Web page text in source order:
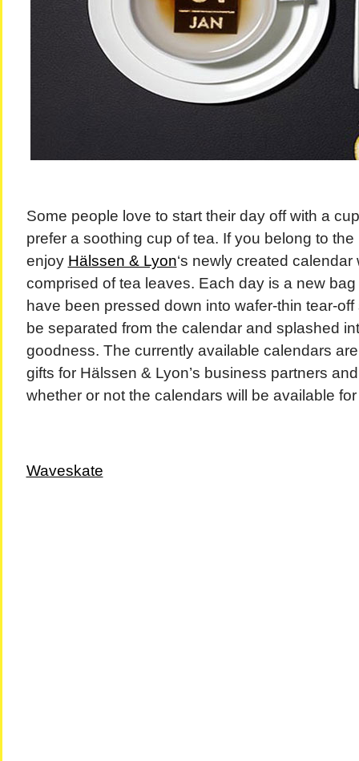
Some people love to start their day off with a
prefer a soothing cup of tea. If you belong to the
enjoy Hälssen & Lyon‘s newly created
comprised of tea leaves. Each day is a new
have been pressed down into wafer-thin tear-
be separated from the calendar and splashed
goodness. The currently available calendars
gifts for Hälssen & Lyon’s business partners
whether or not the calendars will be available
Waveskate